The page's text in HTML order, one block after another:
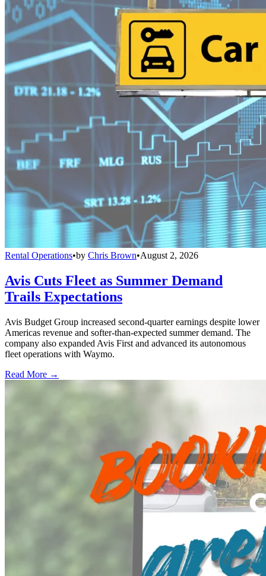
Rental Operations•by Chris Brown•August 2, 2026
Avis Cuts Fleet as Summer Demand
Trails Expectations
Avis Budget Group increased second-quarter earnings despite lower
Americas revenue and softer-than-expected summer demand. The
company also expanded Avis First and advanced its autonomous
fleet operations with Waymo.
Read More →